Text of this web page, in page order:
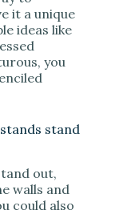
it a unique
ideas like
you
stand
out,
walls and
could also